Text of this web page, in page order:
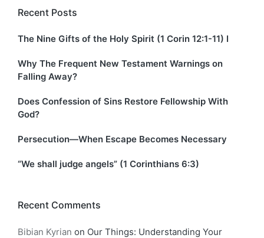
Recent Posts
The Nine Gifts of the Holy Spirit (1 Corin 12:1-11) I
Why The Frequent New Testament Warnings on
Falling Away?
Does Confession of Sins Restore Fellowship With
God?
Persecution—When Escape Becomes Necessary
“We shall judge angels” (1 Corinthians 6:3)
Recent Comments
Bibian Kyrian on Our Things: Understanding Your